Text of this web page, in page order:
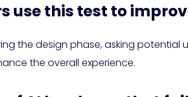
use this test to
the design phase, asking potential
the overall experience.